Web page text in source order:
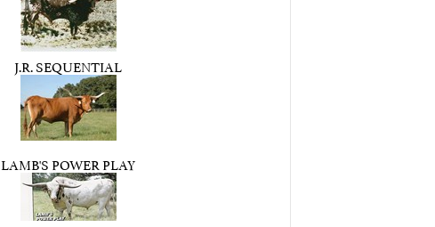
J.R. SEQUENTIAL
LAMB'S POWER PLAY